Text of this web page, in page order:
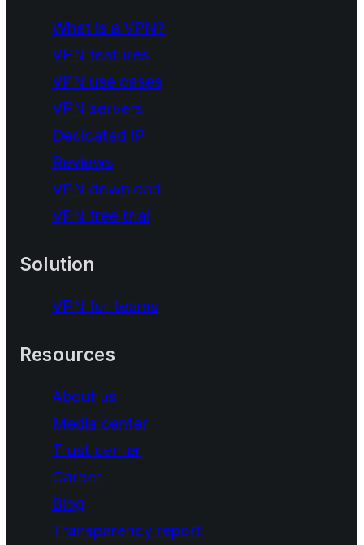
What is a VPN?
VPN features
VPN use cases
VPN servers
Dedicated IP
Reviews
VPN download
VPN free trial
Solution
VPN for teams
Resources
About us
Media center
Trust center
Career
Blog
Transparency report